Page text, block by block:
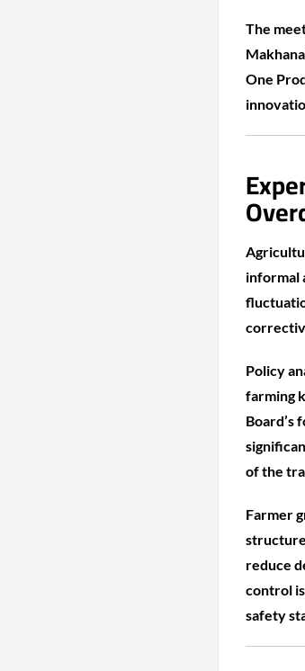
The
One
informal
Policy
farming
Board’s
of the
Farmer
reduce
control
safety